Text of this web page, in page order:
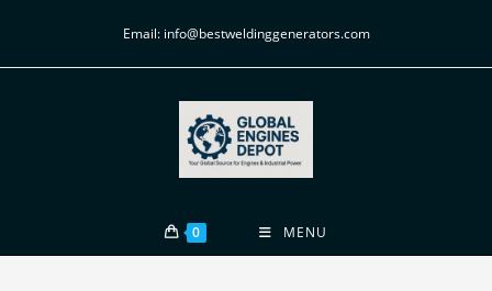
Email: info@bestweldinggenerators.com
0 MENU